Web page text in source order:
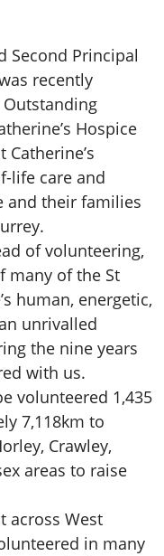
Second Principal
recently
Hospice
life care and
and their families
of volunteering,
many of the St
human, energetic,
unrivalled
the nine years
with us.
volunteered 1,435
7,118km to
Crawley,
areas to raise
across West
in many